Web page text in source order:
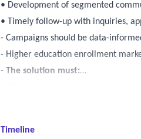
• Development of segmented
• Timely follow-up with inquiries,
- Campaigns should be data-
- Higher education enrollment
- The solution must:
• Anticipated ROI to the college
Timeline